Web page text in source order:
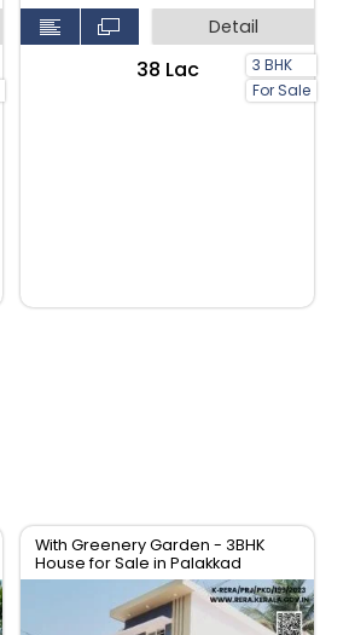
3 BHK
For Sale
Detail
₹38 Lac
With Greenery Garden - 3BHK
House for Sale in Palakkad